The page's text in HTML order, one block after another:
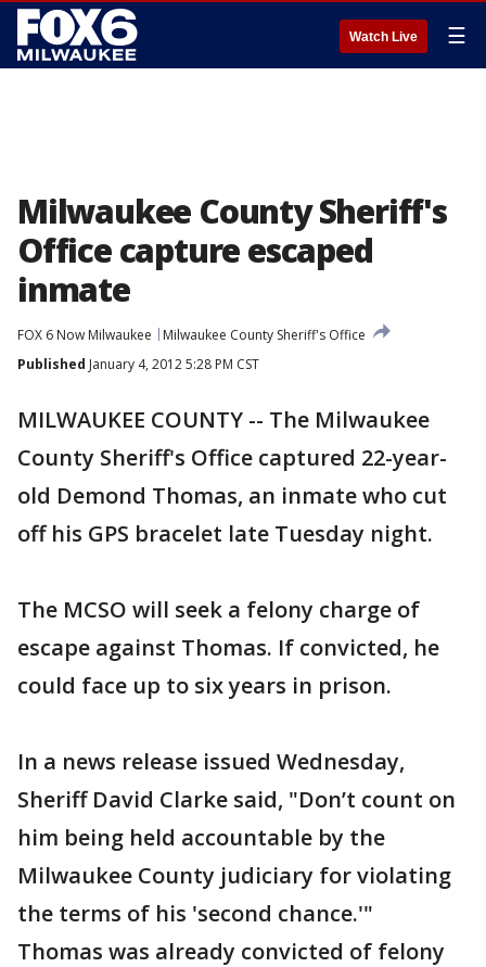
Watch Live ☰
Milwaukee County Sheriff's
Office capture escaped
inmate
FOX 6 Now Milwaukee
Milwaukee County Sheriff's Office
Published January 4, 2012 5:28 PM CST
MILWAUKEE COUNTY -- The Milwaukee
County Sheriff's Office captured 22-year-
old Demond Thomas, an inmate who cut
off his GPS bracelet late Tuesday night.
The MCSO will seek a felony charge of
escape against Thomas. If convicted, he
could face up to six years in prison.
In a news release issued Wednesday,
Sheriff David Clarke said, "Don’t count on
him being held accountable by the
Milwaukee County judiciary for violating
the terms of his 'second chance.'"
Thomas was already convicted of felony